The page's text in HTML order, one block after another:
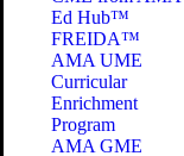
Ed Hub™
FREIDA™
AMA UME
Curricular
Enrichment
Program
AMA GME